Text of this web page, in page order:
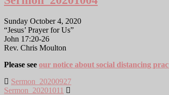
Sunday October 4, 2020
“Jesus’ Prayer for Us”
John 17:20-26
Rev. Chris Moulton
Please see our notice about social distancing
Sermon_20200927
Sermon_20201011